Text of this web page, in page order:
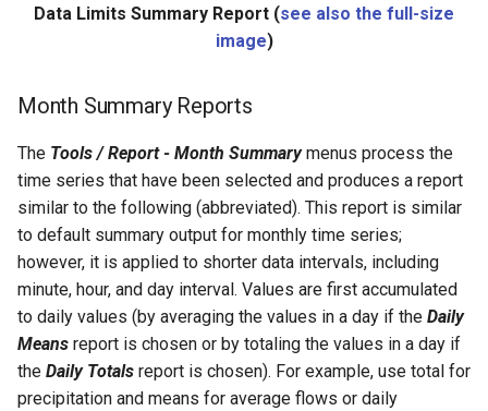
Normalize
OpenDataStore
OpenHydroBase
Plugin
PrintTextFile
ProcessRasterGraph
ProcessTSProduct
Data Limits Summary Report (see also the full-size
image)
Month Summary Reports
The Tools / Report - Month Summarymenus process the
time series that have been selected and produces a report
similar to the following (abbreviated). This report is similar
to default summary output for monthly time series;
however, it is applied to shorter data intervals, including
minute, hour, and day interval. Values are first accumulated
to daily values (by averaging the values in a day if the Daily
Means report is chosen or by totaling the values in a day if
the Daily Totals report is chosen). For example, use total for
precipitation and means for average flows or daily